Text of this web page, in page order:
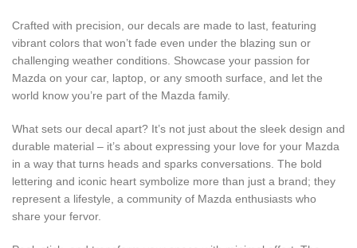
Crafted with precision, our decals are made to last, featuring
vibrant colors that won’t fade even under the blazing sun or
challenging weather conditions. Showcase your passion for
Mazda on your car, laptop, or any smooth surface, and let the
world know you’re part of the Mazda family.
What sets our decal apart? It’s not just about the sleek design and
durable material – it’s about expressing your love for your Mazda
in a way that turns heads and sparks conversations. The bold
lettering and iconic heart symbolize more than just a brand; they
represent a lifestyle, a community of Mazda enthusiasts who
share your fervor.